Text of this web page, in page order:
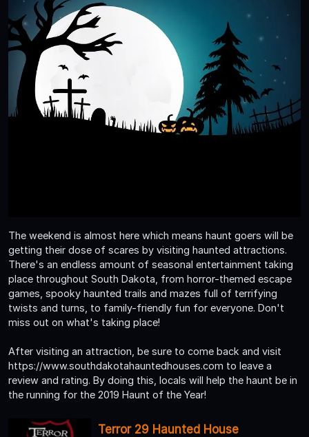
The weekend is almost here which means haunt goers will be
getting their dose of scares by visiting haunted attractions.
There's an endless amount of seasonal entertainment taking
place throughout South Dakota, from horror-themed escape
games, spooky haunted trails and mazes full of terrifying
twists and turns, to family-friendly fun for everyone. Don't
miss out on what's taking place!
After visiting an attraction, be sure to come back and visit
https://www.southdakotahauntedhouses.com to leave a
review and rating. By doing this, locals will help the haunt be in
the running for the 2019 Haunt of the Year!
Terror 29 Haunted House